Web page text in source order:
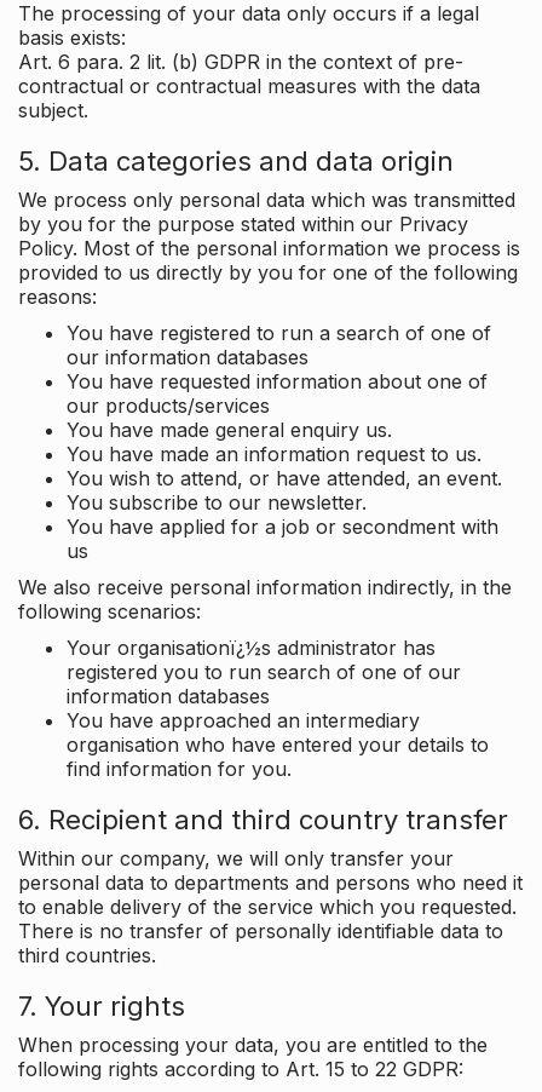
The processing of your data only occurs if a legal
basis exists:
Art. 6 para. 2 lit. (b) GDPR in the context of pre-
contractual or contractual measures with the data
subject.
5. Data categories and data origin
We process only personal data which was transmitted
by you for the purpose stated within our Privacy
Policy. Most of the personal information we process is
provided to us directly by you for one of the following
reasons:
You have registered to run a search of one of
our information databases
You have requested information about one of
our products/services
You have made general enquiry us.
You have made an information request to us.
You wish to attend, or have attended, an event.
You subscribe to our newsletter.
You have applied for a job or secondment with
us
We also receive personal information indirectly, in the
following scenarios:
Your organisationï¿½s administrator has
registered you to run search of one of our
information databases
You have approached an intermediary
organisation who have entered your details to
find information for you.
6. Recipient and third country transfer
Within our company, we will only transfer your
personal data to departments and persons who need it
to enable delivery of the service which you requested.
There is no transfer of personally identifiable data to
third countries.
7. Your rights
When processing your data, you are entitled to the
following rights according to Art. 15 to 22 GDPR: